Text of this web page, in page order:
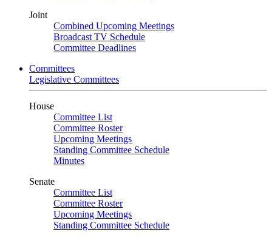
Joint
Combined Upcoming Meetings
Broadcast TV Schedule
Committee Deadlines
Committees
Legislative Committees
House
Committee List
Committee Roster
Upcoming Meetings
Standing Committee Schedule
Minutes
Senate
Committee List
Committee Roster
Upcoming Meetings
Standing Committee Schedule